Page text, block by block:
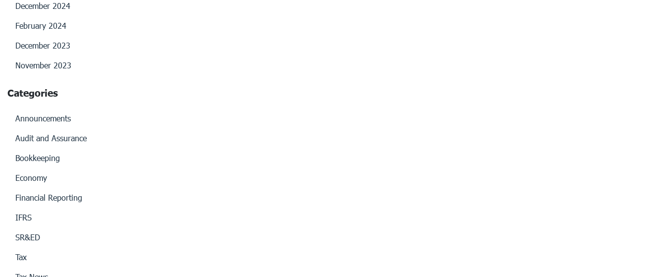
December 2024
February 2024
December 2023
November 2023
Categories
Announcements
Audit and Assurance
Bookkeeping
Economy
Financial Reporting
IFRS
SR&ED
Tax